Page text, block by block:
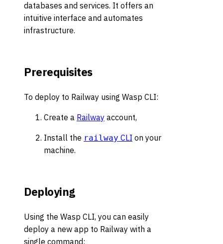
databases and services. It offers an
intuitive interface and automates
infrastructure.
Prerequisites
To deploy to Railway using Wasp CLI:
Create a Railway account,
Install the railway CLI on your
machine.
Deploying
Using the Wasp CLI, you can easily
deploy a new app to Railway with a
single command: